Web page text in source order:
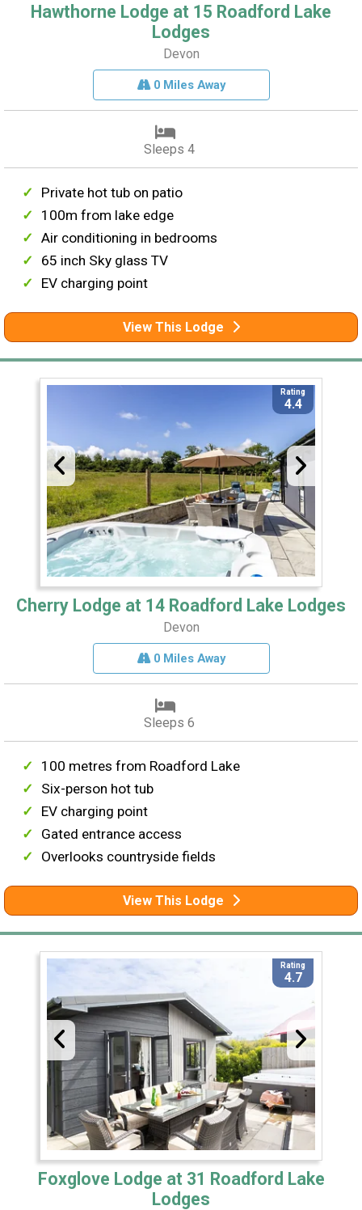
Hawthorne Lodge at 15 Roadford Lake
Lodges
Devon
0 Miles Away
Sleeps 4
Private hot tub on patio
100m from lake edge
Air conditioning in bedrooms
65 inch Sky glass TV
EV charging point
View This Lodge
Rating
4.4
Cherry Lodge at 14 Roadford Lake Lodges
Devon
0 Miles Away
Sleeps 6
100 metres from Roadford Lake
Six-person hot tub
EV charging point
Gated entrance access
Overlooks countryside fields
View This Lodge
Rating
4.7
Foxglove Lodge at 31 Roadford Lake
Lodges